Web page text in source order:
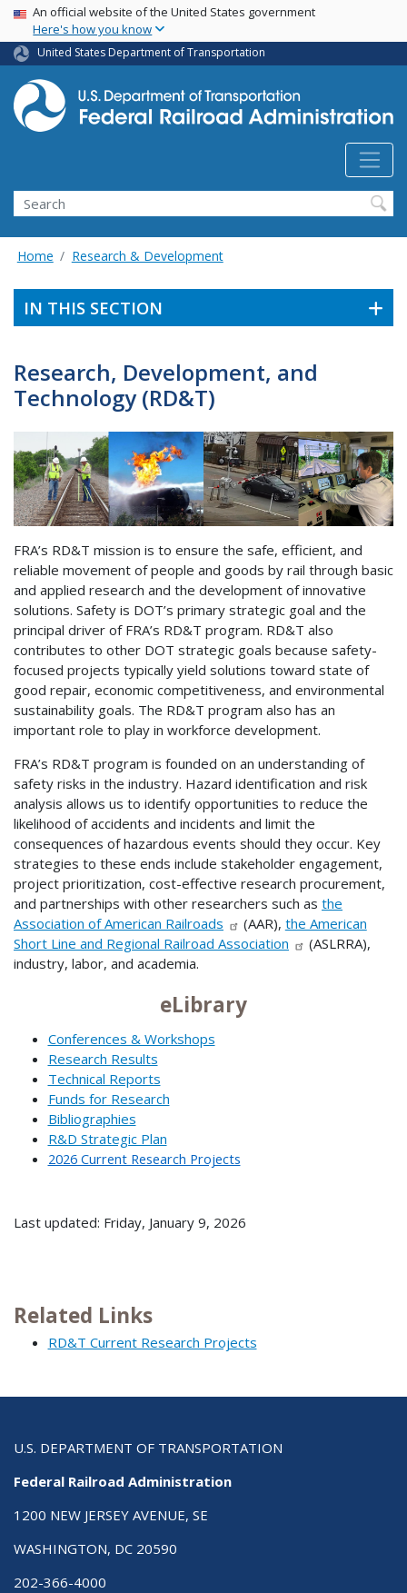
Skip
main
content
USA Banner
An official website of the United States government
Here's how you know
United States Department of Transportation
Search
Home Research & Development
IN THIS SECTION
Research, Development, and
Technology (RD&T)
FRA’s RD&T mission is to ensure the safe, efficient, and
reliable movement of people and goods by rail through basic
and applied research and the development of innovative
solutions. Safety is DOT’s primary strategic goal and the
principal driver of FRA’s RD&T program. RD&T also
contributes to other DOT strategic goals because safety-
focused projects typically yield solutions toward state of
good repair, economic competitiveness, and environmental
sustainability goals. The RD&T program also has an
important role to play in workforce development.
FRA’s RD&T program is founded on an understanding of
safety risks in the industry. Hazard identification and risk
analysis allows us to identify opportunities to reduce the
likelihood of accidents and incidents and limit the
consequences of hazardous events should they occur. Key
strategies to these ends include stakeholder engagement,
project prioritization, cost-effective research procurement,
and partnerships with other researchers such as the
Association of American Railroads
(AAR), the American
Short Line and Regional Railroad Association
(ASLRRA),
industry, labor, and academia.
eLibrary
Conferences & Workshops
Research Results
Technical Reports
Funds for Research
Bibliographies
R&D Strategic Plan
2026 Current Research Projects
Last updated: Friday, January 9, 2026
Related Links
RD&T Current Research Projects
U.S. DEPARTMENT OF TRANSPORTATION
Federal Railroad Administration
1200 NEW JERSEY AVENUE, SE
WASHINGTON, DC 20590
202-366-4000